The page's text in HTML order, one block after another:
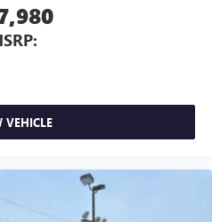
VEHICLE